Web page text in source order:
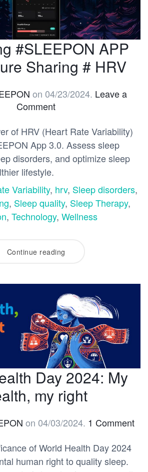
#SLEEPON APP
Sharing # HRV
on 04/23/2024. Leave a
Comment
of HRV (Heart Rate Variability)
App 3.0. Assess sleep
disorders, and optimize sleep
lifestyle.
Variability, hrv, Sleep disorders,
, Sleep quality, Sleep Therapy,
, Technology, Wellness
Continue reading
Day 2024: My
my right
on 04/03/2024. 1 Comment
of World Health Day 2024
human right to quality sleep.